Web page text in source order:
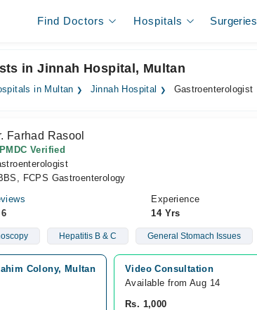
Find Doctors Hospitals Surgeries
in Jinnah Hospital, Multan
in Multan Jinnah Hospital Gastroenterologist
Farhad Rasool
PMDC Verified
FCPS Gastroenterology
6
Experience
14 Yrs
Hepatitis B & C General Stomach Issues
Colony, Multan
Video Consultation
Available from Aug 14
Rs. 1,000